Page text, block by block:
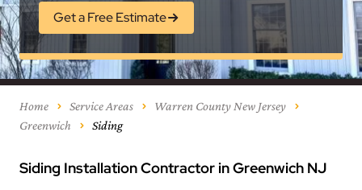
Get a Free Estimate
Home Service Areas
Warren County New Jersey
Greenwich
Siding
Siding Installation Contractor in Greenwich NJ